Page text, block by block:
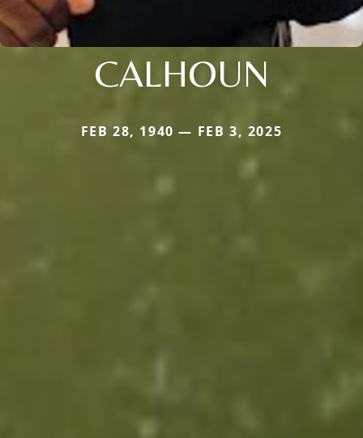
CALHOUN
FEB 28, 1940 — FEB 3, 2025